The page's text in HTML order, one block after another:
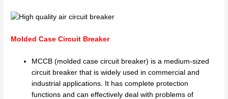
Molded Case Circuit Breaker
MCCB (molded case circuit breaker) is a medium-sized
circuit breaker that is widely used in commercial and
industrial applications. It has complete protection
functions and can effectively deal with problems of